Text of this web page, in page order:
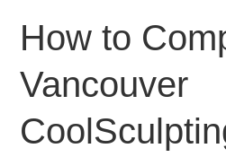
How to
Vancouver